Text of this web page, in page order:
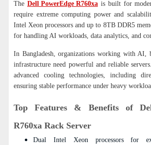
The Dell PowerEdge R760xais built for
require extreme computing power and
Intel Xeon processors and up to 8TB DDR5
for handling AI workloads, data analytics, and
In Bangladesh, organizations working with AI,
infrastructure need powerful and reliable
advanced cooling technologies, including
ensuring stable performance under heavy
Top Features & Benefits of
R760xa Rack Server
Dual Intel Xeon processors for